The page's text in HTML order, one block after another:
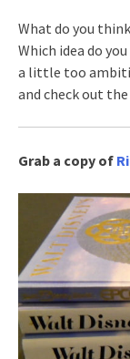
What do you
Which idea do
a little too
and check out
Grab a copy of